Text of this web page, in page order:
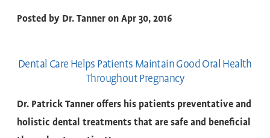
Posted by Dr. Tanner on Apr 30, 2016
Dental Care Helps Patients Maintain Good Oral Health
Throughout Pregnancy
Dr. Patrick Tanner offers his patients preventative and
holistic dental treatments that are safe and beneficial